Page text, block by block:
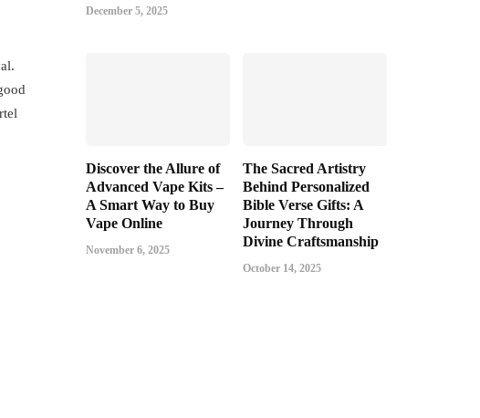
December 5, 2025
Discover the Allure of
Advanced Vape Kits –
A Smart Way to Buy
Vape Online
November 6, 2025
The Sacred Artistry
Behind Personalized
Bible Verse Gifts: A
Journey Through
Divine Craftsmanship
October 14, 2025